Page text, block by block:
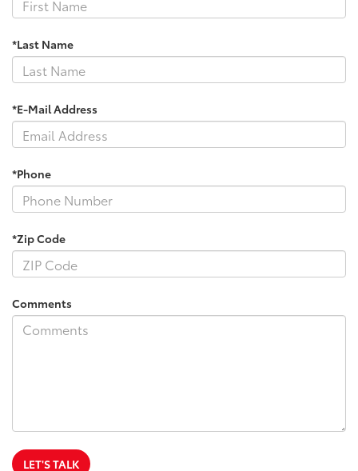
*Last Name
*E-Mail Address
*Phone
*Zip Code
Comments
LET'S TALK